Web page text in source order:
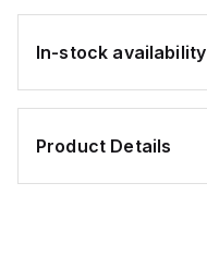
In-stock availability
Product Details